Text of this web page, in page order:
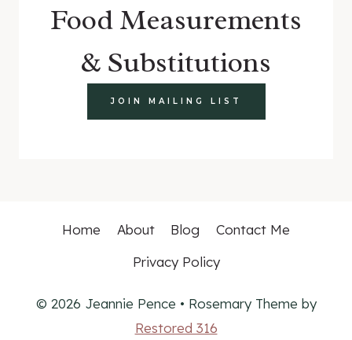
Food Measurements
& Substitutions
JOIN MAILING LIST
Home About Blog
Contact Me
Privacy Policy
© 2026 Jeannie Pence • Rosemary Theme by
Restored 316